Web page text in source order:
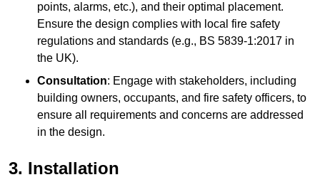
points, alarms, etc.), and their optimal placement.
Ensure the design complies with local fire safety
regulations and standards (e.g., BS 5839-1:2017 in
the UK).
Consultation: Engage with stakeholders, including
building owners, occupants, and fire safety officers, to
ensure all requirements and concerns are addressed
in the design.
3. Installation